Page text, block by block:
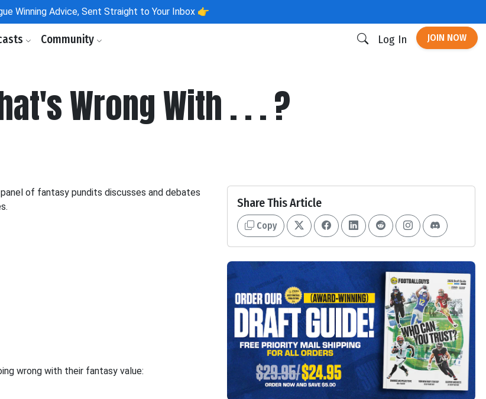
Winning Advice, Sent Straight to Your Inbox 👉
Community Log In JOIN NOW
Wrong With . . . ?
of fantasy pundits discusses and debates
wrong with their fantasy value:
Share This Article
Copy